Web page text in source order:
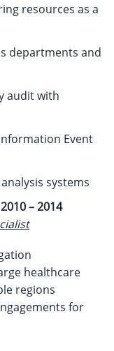
resources as a
departments and
audit with
Event
systems
2010 – 2014
healthcare
regions
for